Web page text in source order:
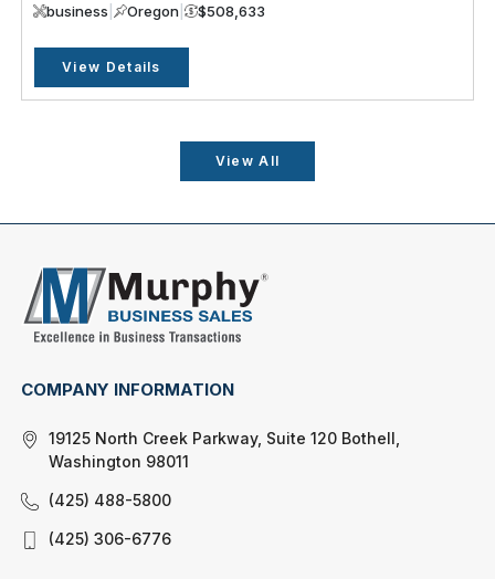
business Oregon | $508,633
View Details
View All
COMPANY INFORMATION
19125 North Creek Parkway, Suite 120 Bothell,
Washington 98011
(425) 488-5800
(425) 306-6776